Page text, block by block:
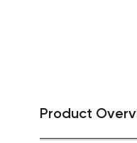
Product